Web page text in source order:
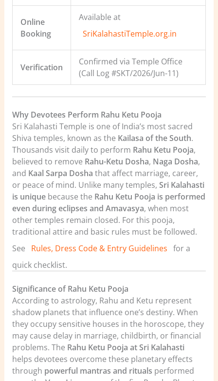
Online
Booking
Available at
SriKalahastiTemple.org.in
Verification
Confirmed via Temple Office
(Call Log #SKT/2026/Jun-11)
Why Devotees Perform Rahu Ketu Pooja
Sri Kalahasti Temple is one of India’s most sacred
Shiva temples, known as the Kailasa of the South.
Thousands visit daily to perform Rahu Ketu Pooja,
believed to remove Rahu-Ketu Dosha, Naga Dosha,
and Kaal Sarpa Dosha that affect marriage, career,
or peace of mind. Unlike many temples, Sri Kalahasti
is uniquebecause the Rahu Ketu Pooja is performed
even during eclipses and Amavasya, when most
other temples remain closed. For this pooja,
traditional attire and basic rules must be followed.
See
Rules, Dress Code & Entry Guidelines for a
quick checklist.
Significance of Rahu Ketu Pooja
According to astrology, Rahu and Ketu represent
shadow planets that influence one’s destiny. When
they occupy sensitive houses in the horoscope, they
may cause delay in marriage, childbirth, or financial
problems. The Rahu Ketu Pooja at Sri Kalahasti
helps devotees overcome these planetary effects
through powerful mantras and rituals performed